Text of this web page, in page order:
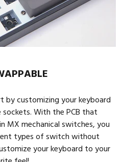
by customizing your keyboard
With the PCB that
MX mechanical switches, you
types of switch without
your keyboard to your